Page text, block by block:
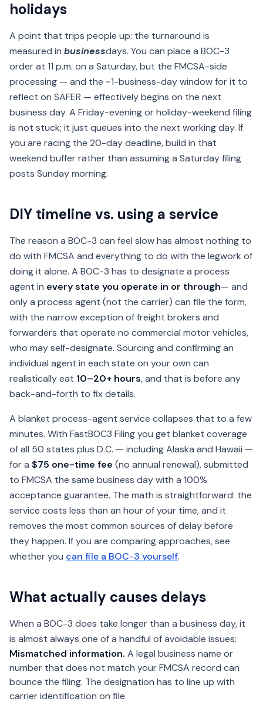
holidays
A point that trips people up: the turnaround is
measured in businessdays. You can place a BOC-3
order at 11 p.m. on a Saturday, but the FMCSA-side
processing — and the ~1-business-day window for it to
reflect on SAFER — effectively begins on the next
business day. A Friday-evening or holiday-weekend filing
is not stuck; it just queues into the next working day. If
you are racing the 20-day deadline, build in that
weekend buffer rather than assuming a Saturday filing
posts Sunday morning.
DIY timeline vs. using a service
The reason a BOC-3 can feel slow has almost nothing to
do with FMCSA and everything to do with the legwork of
doing it alone. A BOC-3 has to designate a process
agent in every state you operate in or through— and
only a process agent (not the carrier) can file the form,
with the narrow exception of freight brokers and
forwarders that operate no commercial motor vehicles,
who may self-designate. Sourcing and confirming an
individual agent in each state on your own can
realistically eat 10–20+ hours, and that is before any
back-and-forth to fix details.
A blanket process-agent service collapses that to a few
minutes. With FastBOC3 Filing you get blanket coverage
of all 50 states plus D.C. — including Alaska and Hawaii —
for a $75 one-time fee (no annual renewal), submitted
to FMCSA the same business day with a 100%
acceptance guarantee. The math is straightforward: the
service costs less than an hour of your time, and it
removes the most common sources of delay before
they happen. If you are comparing approaches, see
whether you can file a BOC-3 yourself.
What actually causes delays
When a BOC-3 does take longer than a business day, it
is almost always one of a handful of avoidable issues:
Mismatched information. A legal business name or
number that does not match your FMCSA record can
bounce the filing. The designation has to line up with
carrier identification on file.